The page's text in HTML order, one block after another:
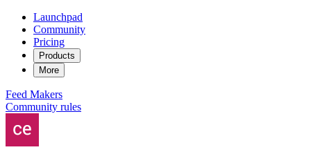
Launchpad
Community
Pricing
Products
More
Feed Makers
Community rules